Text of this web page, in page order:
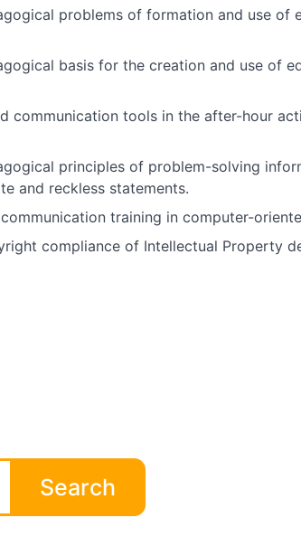
problems of formation and use
basis for the creation and use of
communication tools in the after-hour
principles of problem-solving
and reckless statements.
training in computer-
compliance of Intellectual Property
Search